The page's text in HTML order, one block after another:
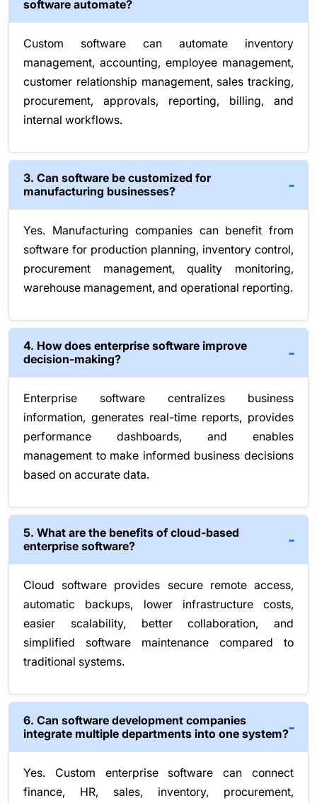
software automate?
Custom software can automate inventory
management, accounting, employee management,
customer relationship management, sales tracking,
procurement, approvals, reporting, billing, and
internal workflows.
3. Can software be customized for
manufacturing businesses?
Yes. Manufacturing companies can benefit from
software for production planning, inventory control,
procurement management, quality monitoring,
warehouse management, and operational reporting.
4. How does enterprise software improve
decision-making?
Enterprise software centralizes business
information, generates real-time reports, provides
performance dashboards, and enables
management to make informed business decisions
based on accurate data.
5. What are the benefits of cloud-based
enterprise software?
Cloud software provides secure remote access,
automatic backups, lower infrastructure costs,
easier scalability, better collaboration, and
simplified software maintenance compared to
traditional systems.
6. Can software development companies
integrate multiple departments into one system?
Yes. Custom enterprise software can connect
finance, HR, sales, inventory, procurement,